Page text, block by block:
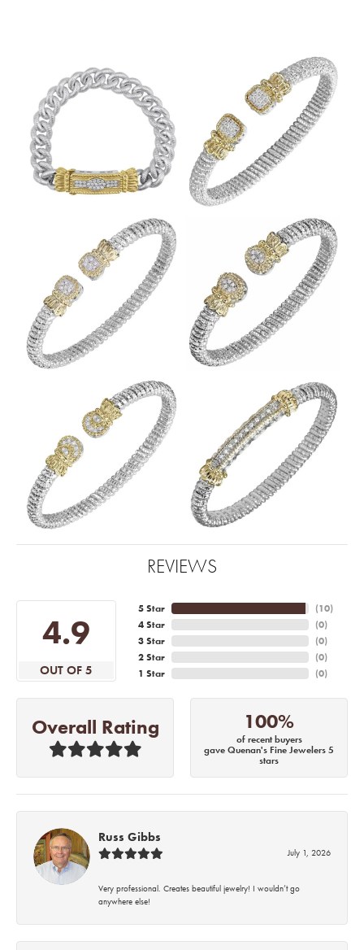
REVIEWS
4.9
OUT OF 5
5 Star
4 Star
3 Star
2 Star
1 Star
(10)
(0)
(0)
(0)
(0)
Overall Rating 100%
of recent buyers
gave Quenan's Fine Jewelers 5
stars
Russ Gibbs
July 1, 2026
Very professional. Creates beautiful jewelry! I wouldn’t go
anywhere else!